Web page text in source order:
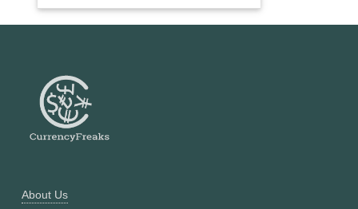
About Us